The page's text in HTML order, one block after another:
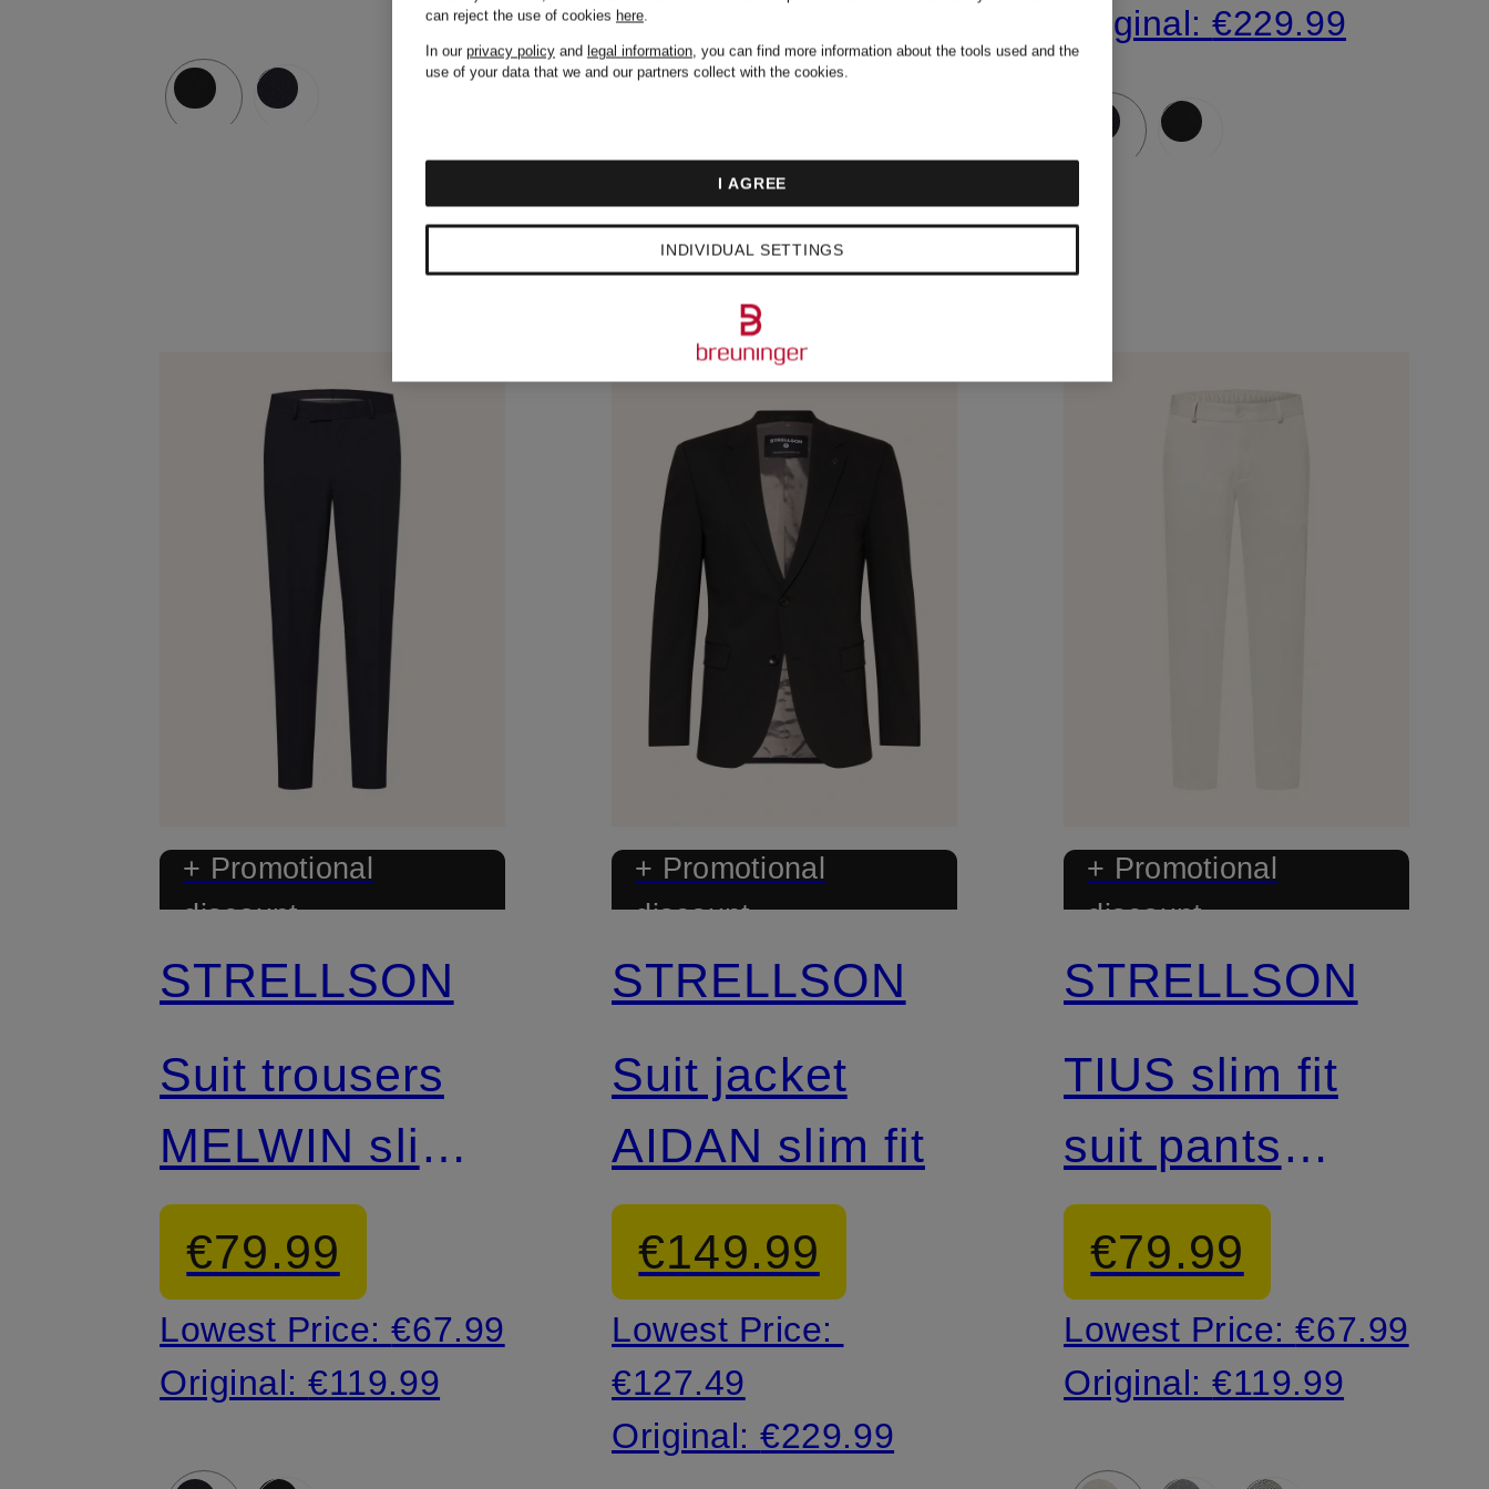
Original:€229.99
+ Promotional
discount
Mix & Match
STRELLSON
Suit trousers
MELWIN slim
fit
€79.99
Lowest Price:€67.99
Original:€119.99
+ Promotional
discount
Mix & Match
STRELLSON
Suit jacket
AIDAN slim fit
€149.99
Lowest Price:
€127.49
Original:€229.99
+ Promotional
discount
Mix & Match
STRELLSON
TIUS slim fit
suit pants
made of jersey
€79.99
Lowest Price:€67.99
Original:€119.99
can reject the use of cookies here.
In our privacy policy and legal information, you can find more information about the tools used and the
use of your data that we and our partners collect with the cookies.
INDIVIDUAL SETTINGS
I AGREE